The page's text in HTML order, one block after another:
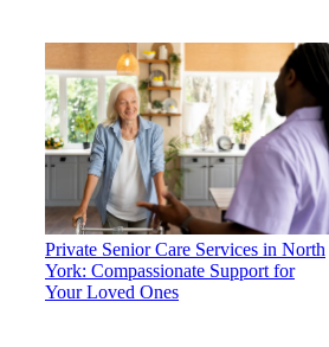
Private Senior Care Services in North
York: Compassionate Support for
Your Loved Ones